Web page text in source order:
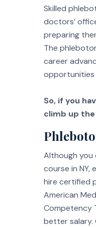
Skilled
doctors’
preparing
The
career
opportunities
So, if you
climb up
Although
course in
hire certified
American
Competency
better salary.